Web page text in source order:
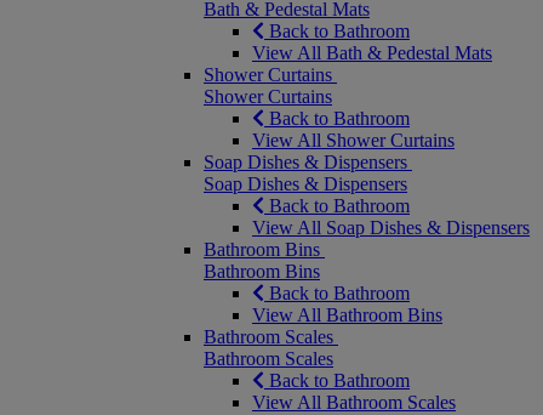
Bath & Pedestal Mats
Back to Bathroom
View All Bath & Pedestal Mats
Shower Curtains
Shower Curtains
Back to Bathroom
View All Shower Curtains
Soap Dishes & Dispensers
Soap Dishes & Dispensers
Back to Bathroom
View All Soap Dishes & Dispensers
Bathroom Bins
Bathroom Bins
Back to Bathroom
View All Bathroom Bins
Bathroom Scales
Bathroom Scales
Back to Bathroom
View All Bathroom Scales